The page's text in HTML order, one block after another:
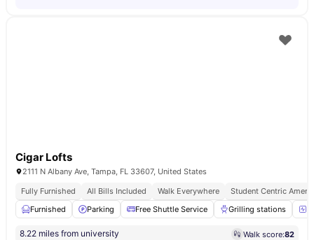
Cigar Lofts
2111 N Albany Ave, Tampa, FL 33607, United States
Fully Furnished
All Bills Included Walk Everywhere
Student Centric
Furnished
Parking Free Shuttle Service Grilling stations
8.22 miles from university Walk score:82